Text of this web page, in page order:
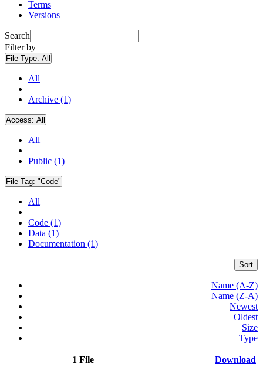
Terms
Versions
Search
Filter by
File Type: All
All
Archive (1)
Access: All
All
Public (1)
File Tag: "Code"
All
Code (1)
Data (1)
Documentation (1)
Sort
Name (A-Z)
Name (Z-A)
Newest
Oldest
Size
Type
1 File Download